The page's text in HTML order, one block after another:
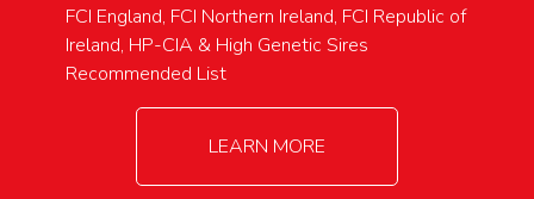
FCI England, FCI Northern Ireland, FCI Republic of
Ireland, HP-CIA & High Genetic Sires
Recommended List
LEARN MORE